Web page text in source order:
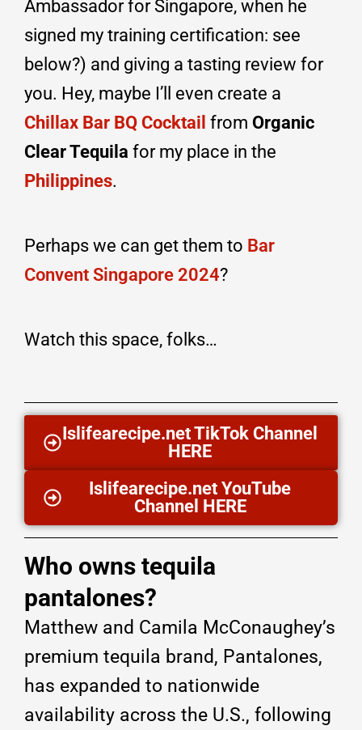
Ambassador for Singapore, when he
signed my training certification: see
below?) and giving a tasting review for
you. Hey, maybe I’ll even create a
Chillax Bar BQ Cocktail from Organic
Clear Tequila for my place in the
Philippines.
Perhaps we can get them to Bar
Convent Singapore 2024?
Watch this space, folks…
Islifearecipe.net TikTok Channel
HERE
Islifearecipe.net YouTube
Channel HERE
Who owns tequila
pantalones?
Matthew and Camila McConaughey’s
premium tequila brand, Pantalones,
has expanded to nationwide
availability across the U.S., following